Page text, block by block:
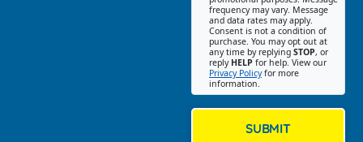
frequency may vary. Message
and data rates may apply.
Consent is not a condition of
purchase. You may opt out at
any time by replying STOP, or
reply HELP for help. View our
Privacy Policyfor more
information.
SUBMIT